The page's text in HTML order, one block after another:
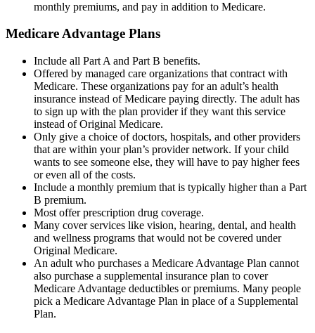
monthly premiums, and pay in addition to Medicare.
Medicare Advantage Plans
Include all Part A and Part B benefits.
Offered by managed care organizations that contract with
Medicare. These organizations pay for an adult’s health
insurance instead of Medicare paying directly. The adult has
to sign up with the plan provider if they want this service
instead of Original Medicare.
Only give a choice of doctors, hospitals, and other providers
that are within your plan’s provider network. If your child
wants to see someone else, they will have to pay higher fees
or even all of the costs.
Include a monthly premium that is typically higher than a Part
B premium.
Most offer prescription drug coverage.
Many cover services like vision, hearing, dental, and health
and wellness programs that would not be covered under
Original Medicare.
An adult who purchases a Medicare Advantage Plan cannot
also purchase a supplemental insurance plan to cover
Medicare Advantage deductibles or premiums. Many people
pick a Medicare Advantage Plan in place of a Supplemental
Plan.